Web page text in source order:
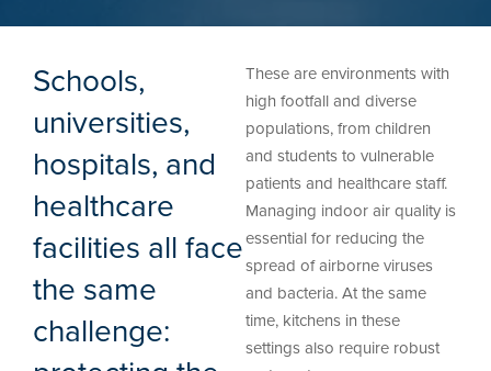
Schools,
universities,
hospitals, and
healthcare
facilities all face
the same
challenge:
These are environments with
high footfall and diverse
populations, from children
and students to vulnerable
patients and healthcare staff.
Managing indoor air quality is
essential for reducing the
spread of airborne viruses
and bacteria. At the same
time, kitchens in these
settings also require robust